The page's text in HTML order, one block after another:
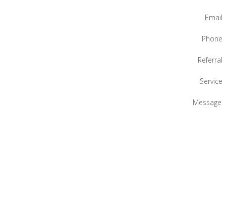
Email
Phone
Referral
Service
Message